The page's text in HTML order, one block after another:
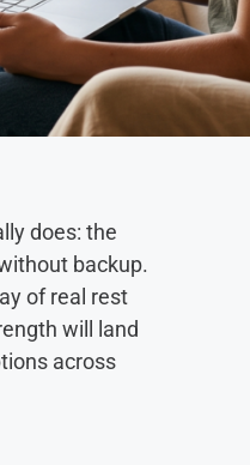
does: the
backup.
of real rest
will land
across